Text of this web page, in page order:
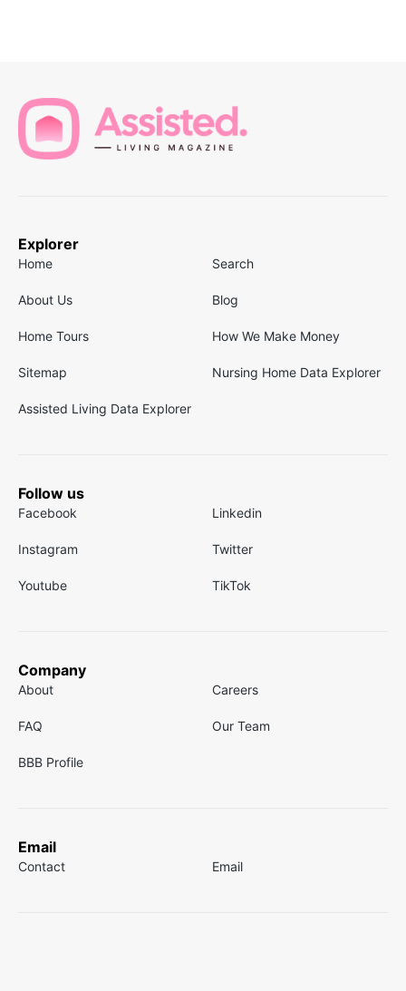
Explorer
Home Search
About Us Blog
Home Tours How We Make Money
Sitemap Nursing Home Data Explorer
Assisted Living Data Explorer
Follow us
Facebook Linkedin
Instagram Twitter
Youtube TikTok
Company
About Careers
FAQ Our Team
BBB Profile
Email
Contact Email